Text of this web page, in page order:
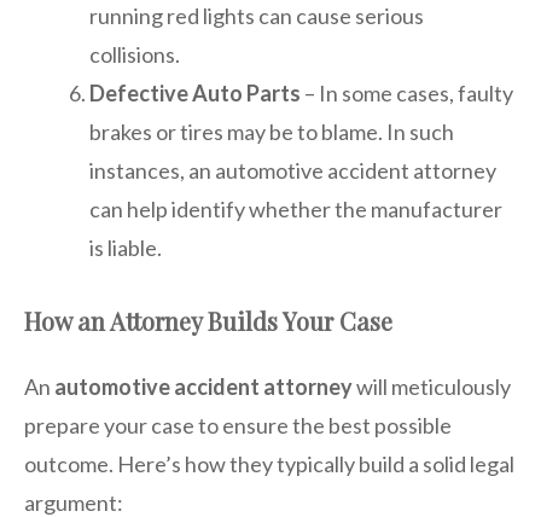
running red lights can cause serious
collisions.
Defective Auto Parts – In some cases, faulty
brakes or tires may be to blame. In such
instances, an automotive accident attorney
can help identify whether the manufacturer
is liable.
How an Attorney Builds Your Case
An automotive accident attorneywill meticulously
prepare your case to ensure the best possible
outcome. Here’s how they typically build a solid legal
argument: